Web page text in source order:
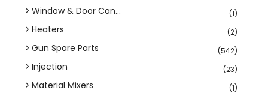
Window & Door Can... (1)
Heaters (2)
Gun Spare Parts (542)
Injection (23)
Material Mixers (1)